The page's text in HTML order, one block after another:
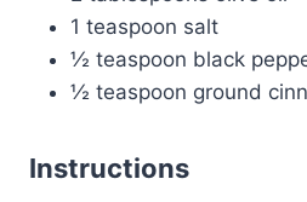
1 teaspoon salt
½ teaspoon black
½ teaspoon ground
Instructions